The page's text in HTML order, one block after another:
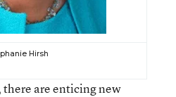
Hirsh
there are enticing new